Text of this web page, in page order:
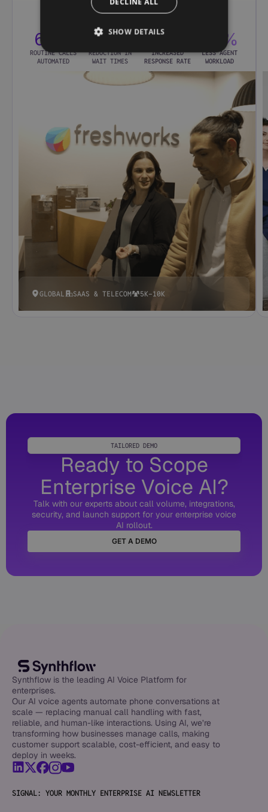
65%
ROUTINE CALLS
AUTOMATED
75%
REDUCTION IN
WAIT TIMES
2×
INCREASED
RESPONSE RATE
60%
LESS AGENT
WORKLOAD
GLOBAL SAAS & TELECOM 5K-10K
TAILORED DEMO
Ready to Scope
Enterprise Voice AI?
Talk with our experts about call volume, integrations,
security, and launch support for your enterprise voice
AI rollout.
GET A DEMO
Synthflow is the leading AI Voice Platform for
enterprises.
Our AI voice agents automate phone conversations at
scale — replacing manual call handling with fast,
reliable, and human-like interactions. Using AI, we’re
transforming how businesses manage calls, making
customer support scalable, cost-efficient, and easy to
deploy in weeks.
SIGNAL: YOUR MONTHLY ENTERPRISE AI NEWSLETTER
SHOW DETAILS